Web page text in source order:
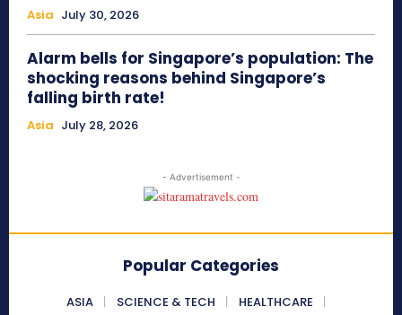
Asia July 30, 2026
Alarm bells for Singapore’s population: The
shocking reasons behind Singapore’s
falling birth rate!
Asia July 28, 2026
- Advertisement -
Popular Categories
ASIA SCIENCE & TECH
HEALTHCARE